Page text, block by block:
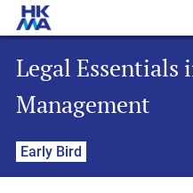
Legal Essentials in
Legal Essentials
Management
Early Bird